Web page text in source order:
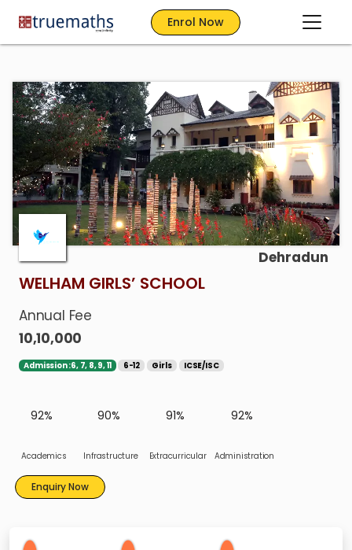
Enrol Now
Dehradun
WELHAM GIRLS’ SCHOOL
Annual Fee
10,10,000
Admission :6, 7, 8, 9, 11 6-12 Girls ICSE/ISC
92%
Academics
90%
Infrastructure
91%
Extracurricular
92%
Administration
Enquiry Now